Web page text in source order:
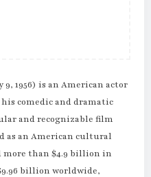
9, 1956) is an American actor
comedic and dramatic
and recognizable film
as an American cultural
more than $4.9 billion in
billion worldwide,